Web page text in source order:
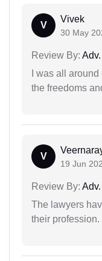
V
Vivek
30 May
Review By:
I was all
the freedoms
V
19 Jun
Review By:
The lawyers
their profession.